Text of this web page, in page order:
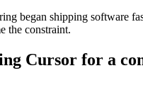
began shipping software
the constraint.
Cursor for a